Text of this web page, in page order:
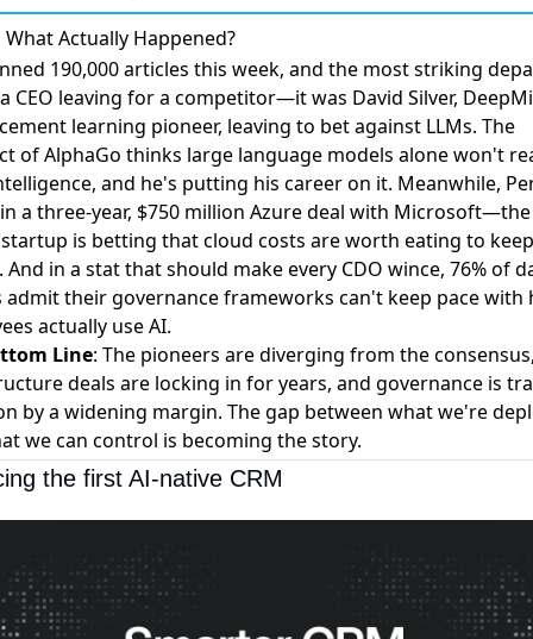
What Actually Happened?
190,000 articles this week, and the most striking
CEO leaving for a competitor—it was David Silver,
learning pioneer, leaving to bet against LLMs. The
of AlphaGo thinks large language models alone won't
and he's putting his career on it. Meanwhile,
a three-year, $750 million Azure deal with Microsoft—the
is betting that cloud costs are worth eating to keep
And in a stat that should make every CDO wince, 76% of
admit their governance frameworks can't keep pace with
actually use AI.
Line: The pioneers are diverging from the
deals are locking in for years, and governance is
by a widening margin. The gap between what we're
we can control is becoming the story.
the first AI-native CRM